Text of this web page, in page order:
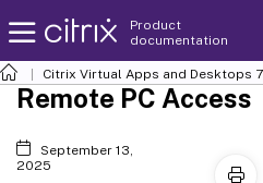
Product
documentation
Citrix Virtual Apps and Desktops
Remote PC Access
September 13,
2025